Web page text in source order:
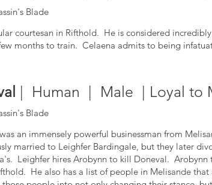
Blade
courtesan in Rifthold. He is considered
months to train. Celaena admits to being
| Human | Male | Loyal to
Blade
an immensely powerful businessman from
to Leighfer Bardingale, but they later
Leighfer hires Arobynn to kill Doneval.
He also has a list of people in Melisande